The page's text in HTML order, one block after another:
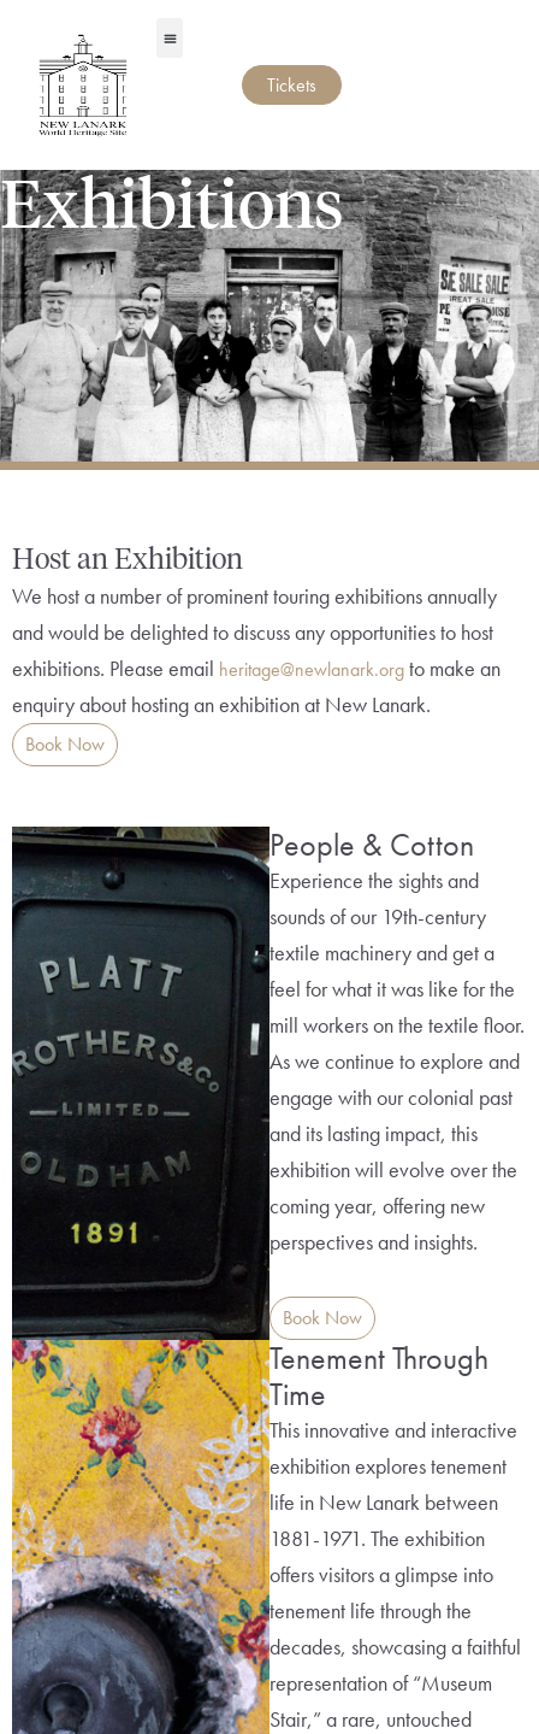
Tickets
Exhibitions
Host an Exhibition
We host a number of prominent touring exhibitions annually
and would be delighted to discuss any opportunities to host
exhibitions. Please email heritage@newlanark.orgto make an
enquiry about hosting an exhibition at New Lanark.
Book Now
People & Cotton
Experience the sights and
sounds of our 19th-century
textile machinery and get a
feel for what it was like for the
mill workers on the textile floor.
As we continue to explore and
engage with our colonial past
and its lasting impact, this
exhibition will evolve over the
coming year, offering new
perspectives and insights.
Book Now
Tenement Through
Time
This innovative and interactive
exhibition explores tenement
life in New Lanark between
1881-1971. The exhibition
offers visitors a glimpse into
tenement life through the
decades, showcasing a faithful
representation of “Museum
Stair,” a rare, untouched